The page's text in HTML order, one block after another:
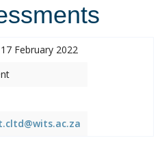
February 2022